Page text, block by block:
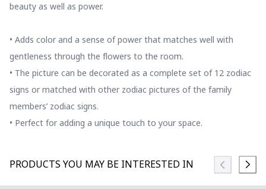
beauty as well as power.
• Adds color and a sense of power that matches well with
gentleness through the flowers to the room.
• The picture can be decorated as a complete set of 12 zodiac
signs or matched with other zodiac pictures of the family
members’ zodiac signs.
• Perfect for adding a unique touch to your space.
PRODUCTS YOU MAY BE INTERESTED IN